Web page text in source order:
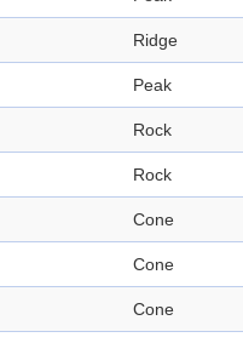
Ridge
Peak
Rock
Rock
Cone
Cone
Cone